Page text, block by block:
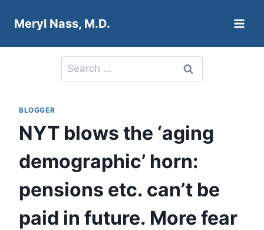
Meryl Nass, M.D.
Search
for:
BLOGGER
NYT blows the ‘aging
demographic’ horn:
pensions etc. can’t be
paid in future. More fear